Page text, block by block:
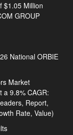
$1.05 Million
GROUP
National ORBIE
Market
a 9.8% CAGR:
Report,
Rate, Value)